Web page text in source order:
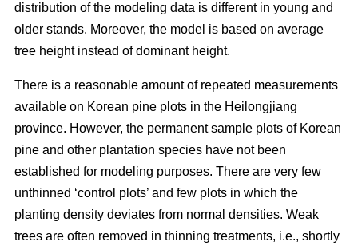
distribution of the modeling data is different in young and
older stands. Moreover, the model is based on average
tree height instead of dominant height.
There is a reasonable amount of repeated measurements
available on Korean pine plots in the Heilongjiang
province. However, the permanent sample plots of Korean
pine and other plantation species have not been
established for modeling purposes. There are very few
unthinned ‘control plots’ and few plots in which the
planting density deviates from normal densities. Weak
trees are often removed in thinning treatments, i.e., shortly